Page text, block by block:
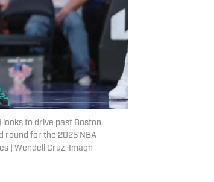
looks to drive past Boston
round for the 2025 NBA
| Wendell Cruz-Imagn